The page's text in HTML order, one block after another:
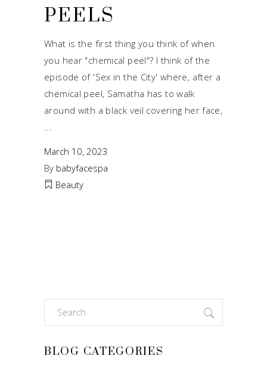
PEELS
What is the first thing you think of when
you hear "chemical peel"? I think of the
episode of 'Sex in the City' where, after a
chemical peel, Samatha has to walk
around with a black veil covering her face,
March 10, 2023
By babyfacespa
Beauty
Search
for:
BLOG CATEGORIES